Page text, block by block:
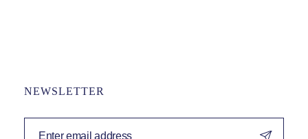
NEWSLETTER